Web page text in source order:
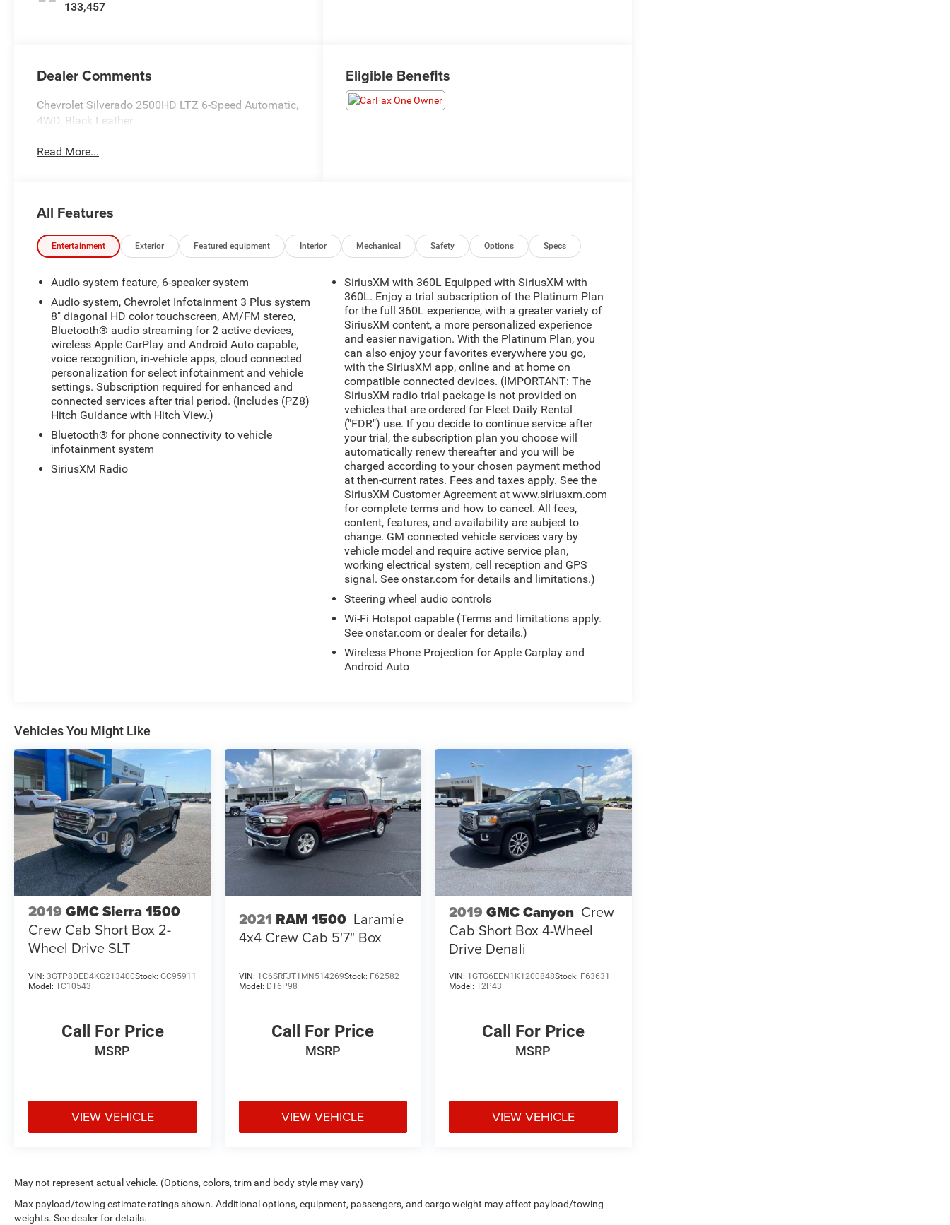
133,457
Dealer Comments
Chevrolet Silverado 2500HD LTZ 6-Speed Automatic,
4WD, Black Leather.
Read More...
Eligible Benefits
All Features
Entertainment Exterior Featured equipment Interior Mechanical Safety Options Specs
Audio system feature, 6-speaker system
Audio system, Chevrolet Infotainment 3 Plus system
8" diagonal HD color touchscreen, AM/FM stereo,
Bluetooth® audio streaming for 2 active devices,
wireless Apple CarPlay and Android Auto capable,
voice recognition, in-vehicle apps, cloud connected
personalization for select infotainment and vehicle
settings. Subscription required for enhanced and
connected services after trial period. (Includes (PZ8)
Hitch Guidance with Hitch View.)
Bluetooth® for phone connectivity to vehicle
infotainment system
SiriusXM Radio
SiriusXM with 360L Equipped with SiriusXM with
360L. Enjoy a trial subscription of the Platinum Plan
for the full 360L experience, with a greater variety of
SiriusXM content, a more personalized experience
and easier navigation. With the Platinum Plan, you
can also enjoy your favorites everywhere you go,
with the SiriusXM app, online and at home on
compatible connected devices. (IMPORTANT: The
SiriusXM radio trial package is not provided on
vehicles that are ordered for Fleet Daily Rental
("FDR") use. If you decide to continue service after
your trial, the subscription plan you choose will
automatically renew thereafter and you will be
charged according to your chosen payment method
at then-current rates. Fees and taxes apply. See the
SiriusXM Customer Agreement at www.siriusxm.com
for complete terms and how to cancel. All fees,
content, features, and availability are subject to
change. GM connected vehicle services vary by
vehicle model and require active service plan,
working electrical system, cell reception and GPS
signal. See onstar.com for details and limitations.)
Steering wheel audio controls
Wi-Fi Hotspot capable (Terms and limitations apply.
See onstar.com or dealer for details.)
Wireless Phone Projection for Apple Carplay and
Android Auto
Vehicles You Might Like
2019 GMC Sierra 1500
Crew Cab Short Box 2-
Wheel Drive SLT
VIN: 3GTP8DED4KG213400Stock: GC95911
Model: TC10543
Call For Price
MSRP
VIEW VEHICLE
2021 RAM 1500 Laramie
4x4 Crew Cab 5'7" Box
VIN: 1C6SRFJT1MN514269Stock: F62582
Model: DT6P98
Call For Price
MSRP
VIEW VEHICLE
2019 GMC Canyon Crew
Cab Short Box 4-Wheel
Drive Denali
VIN: 1GTG6EEN1K1200848Stock: F63631
Model:T2P43
Call For Price
MSRP
VIEW VEHICLE
May not represent actual vehicle. (Options, colors, trim and body style may vary)
Max payload/towing estimate ratings shown. Additional options, equipment, passengers, and cargo weight may affect payload/towing
weights. See dealer for details.